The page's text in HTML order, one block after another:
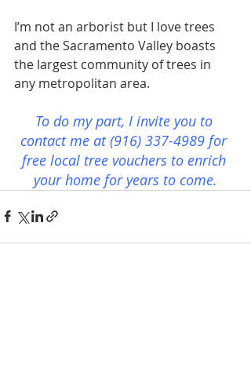
I’m not an arborist but I love trees
and the Sacramento Valley boasts
the largest community of trees in
any metropolitan area.
To do my part, I invite you to
contact me at (916) 337-4989 for
free local tree vouchers to enrich
your home for years to come.